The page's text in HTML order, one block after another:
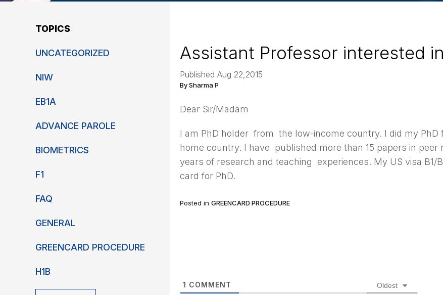
TOPICS
UNCATEGORIZED
NIW
EB1A
ADVANCE PAROLE
BIOMETRICS
F1
FAQ
GENERAL
GREENCARD PROCEDURE
H1B
Assistant Professor interested
Published Aug 22,2015
By Sharma P
Dear Sir/Madam
I am PhD holder from the low-income country. I did my
home country. I have published more than 15 papers in
years of research and teaching experiences. My US visa
card for PhD.
Posted in GREENCARD PROCEDURE
1 COMMENT Oldest